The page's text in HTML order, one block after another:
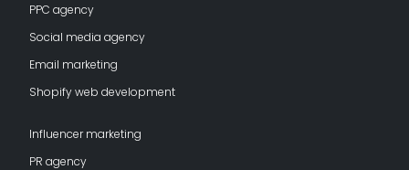
PPC agency
Social media agency
Email marketing
Shopify web development
Influencer marketing
PR agency